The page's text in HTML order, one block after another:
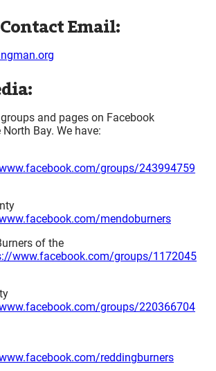
Email:
and pages on Facebook
Bay. We have:
groups/243994759
mendoburners
of the
www.facebook.com/groups/1172045
groups/220366704
reddingburners